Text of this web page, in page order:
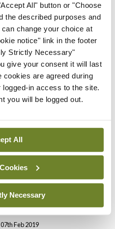
All" button or "Choose
the described purposes and
change your choice at
notice" link in the footer
Strictly Necessary"
give your consent it will last
are agreed during
in access to the site.
you will be logged out.
All
Necessary
innovation gap by
advanced
Ireland’s reputation
global manufacturing.”
Feb 2019